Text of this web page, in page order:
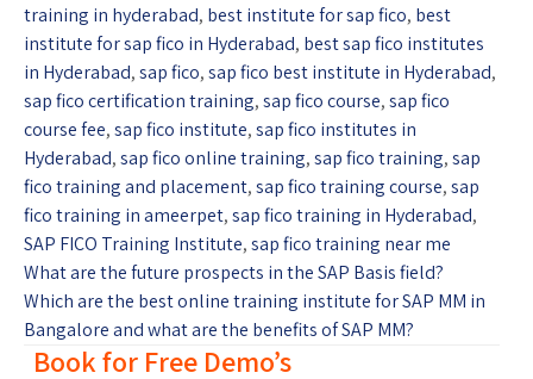
training in hyderabad, best institute for sap fico, best
institute for sap fico in Hyderabad, best sap fico institutes
in Hyderabad,sap fico,sap fico best institute in Hyderabad,
sap fico certification training,sap fico course,sap fico
course fee,sap fico institute,sap fico institutes in
Hyderabad,sap fico online training,sap fico training,sap
fico training and placement,sap fico training course,sap
fico training in ameerpet,sap fico training in Hyderabad,
SAP FICO Training Institute,sap fico training near me
What are the future prospects in the SAP Basis field?
Which are the best online training institute for SAP MM in
Bangalore and what are the benefits of SAP MM?
Book for Free Demo’s